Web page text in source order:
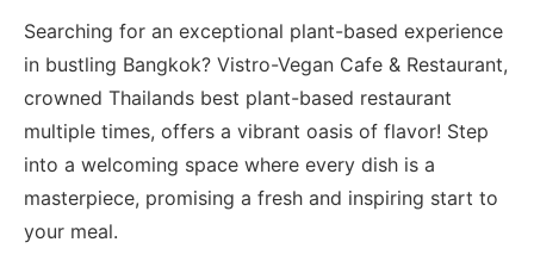
Searching for an exceptional plant-based experience
in bustling Bangkok? Vistro-Vegan Cafe & Restaurant,
crowned Thailands best plant-based restaurant
multiple times, offers a vibrant oasis of flavor! Step
into a welcoming space where every dish is a
masterpiece, promising a fresh and inspiring start to
your meal.